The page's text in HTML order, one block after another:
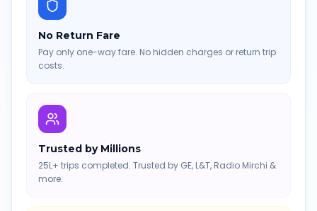
No Return Fare
Pay only one-way fare. No hidden charges or return trip
costs.
Trusted by Millions
25L+ trips completed. Trusted by GE, L&T, Radio Mirchi &
more.